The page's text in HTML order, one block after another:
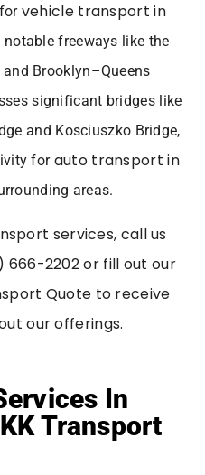
vehicle transport in
notable freeways like the
Brooklyn–Queens
significant bridges like
and Kosciuszko Bridge,
for auto transport in
areas.
services, call us
2202 or fill out our
Quote to receive
our offerings.
In
Transport